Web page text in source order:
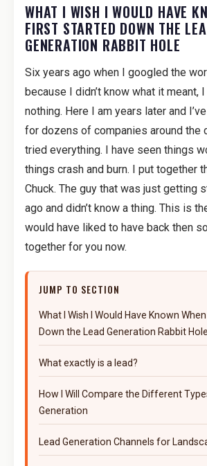
WHAT I WISH I WOULD HAVE
FIRST STARTED DOWN THE
GENERATION RABBIT HOLE
Six years ago when I googled the
because I didn’t know what it meant,
nothing. Here I am years later and
for dozens of companies around the
tried everything. I have seen things
things crash and burn. I put together
Chuck. The guy that was just getting
ago and didn’t know a thing. This is
would have liked to have back then
together for you now.
JUMP TO SECTION
What I Wish I Would Have Known
Down the Lead Generation Rabbit Hole
What exactly is a lead?
How I Will Compare the Different
Generation
Lead Generation Channels for